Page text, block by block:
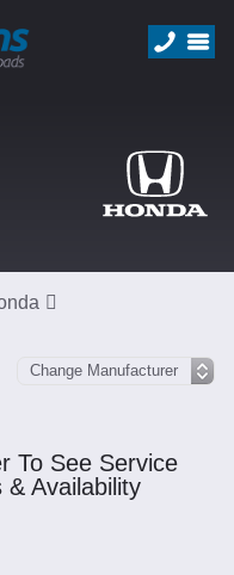
To See Service
Availability